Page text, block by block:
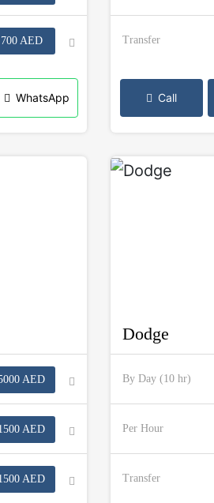
AED
WhatsApp
Transfer
Call
AED
AED
AED
Dodge
By Day (10 hr)
Per Hour
Transfer